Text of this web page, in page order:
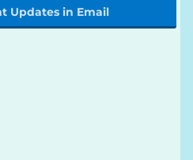
Updates in Email